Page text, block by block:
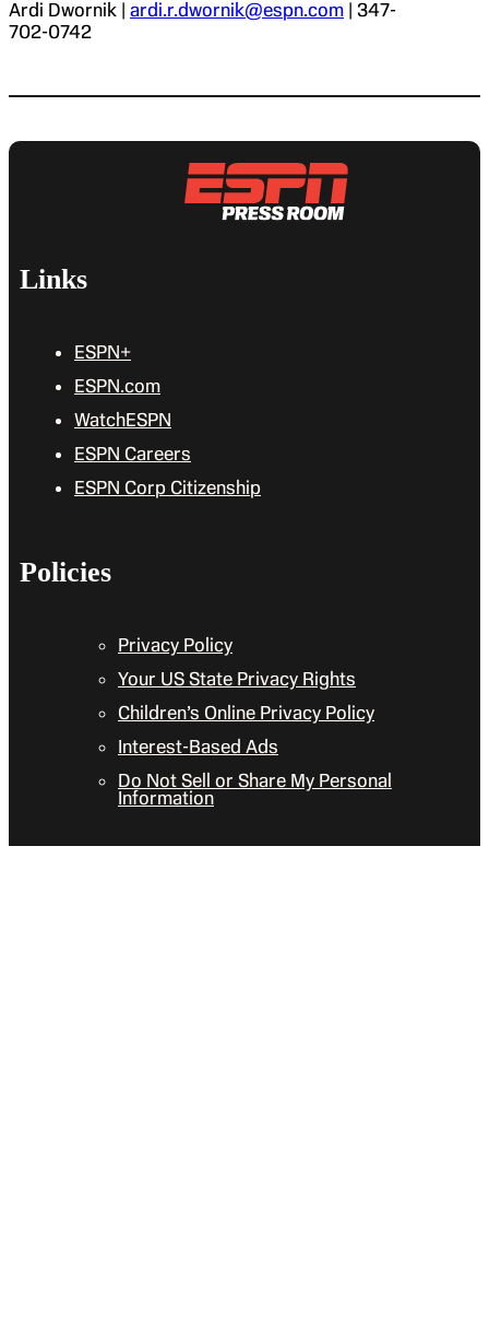
Ardi Dwornik | ardi.r.dwornik@espn.com | 347-
702-0742
Links
ESPN+
ESPN.com
WatchESPN
ESPN Careers
ESPN Corp Citizenship
Policies
Privacy Policy
Your US State Privacy Rights
Children’s Online Privacy Policy
Interest-Based Ads
Do Not Sell or Share My Personal
Information